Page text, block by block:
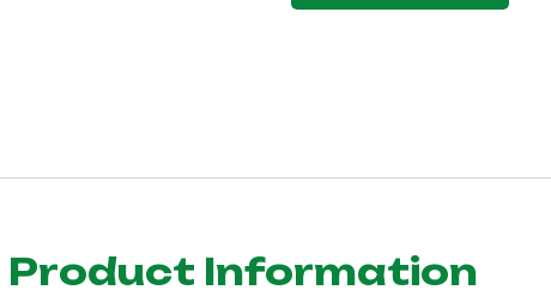
Product Information